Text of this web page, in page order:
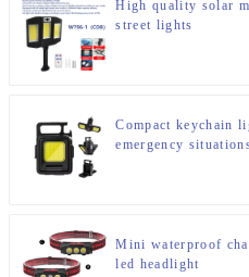
High quality solar
street lights
Compact keychain
emergency
Mini waterproof
led headlight